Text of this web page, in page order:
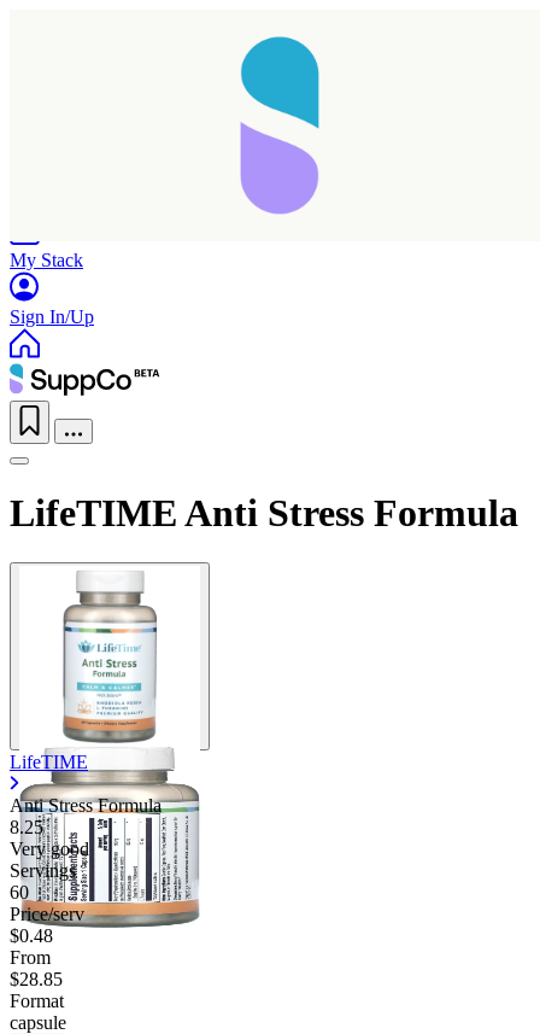
My Stack
Sign In/Up
LifeTIME Anti Stress Formula
LifeTIME
Anti Stress Formula
8.25
Very good
Servings
60
Price/serv
$0.48
From
$28.85
Format
capsule